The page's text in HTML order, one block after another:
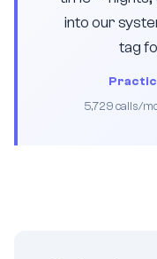
into our
tag
5,729 calls/